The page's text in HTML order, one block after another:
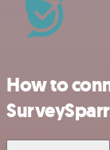
How to